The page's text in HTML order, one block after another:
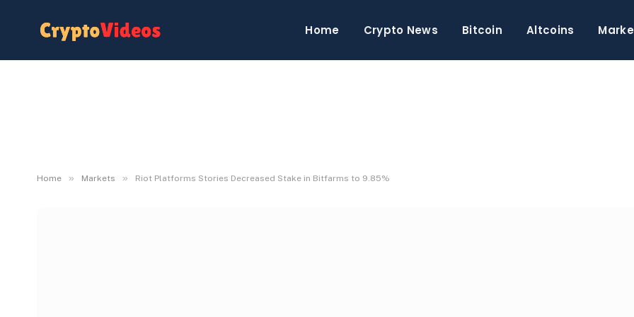
Home Crypto News Bitcoin Altcoins
Home » Markets » Riot Platforms Stories Decreased Stake in Bitfarms to 9.85%